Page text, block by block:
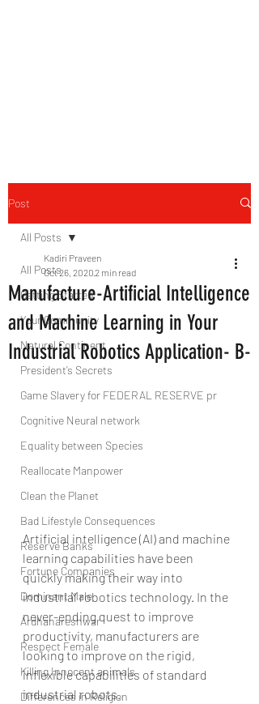
Post
All Posts
Getting Started
Your Community
Natural Continent
President’s Secrets
Game Slavery for FEDERAL RESERVE pr
Cognitive Neural network
Equality between Species
Reallocate Manpower
Clean the Planet
Bad Lifestyle Consequences
Reserve Banks
Fortune Companies
Dominant Male
Ardhanareshwar
Respect Female
Killing Innocent animals
Differences in Religion
All Posts
Manufacture-Artificial Intelligence
and Machine Learning in Your
Industrial Robotics Application- B-
Kadiri Praveen
Oct 26, 20202 min read
Artificial intelligence (AI) and machine
learning capabilities have been
quickly making their way into
industrial robotics technology. In the
never-ending quest to improve
productivity, manufacturers are
looking to improve on the rigid,
inflexible capabilities of standard
industrial robots.